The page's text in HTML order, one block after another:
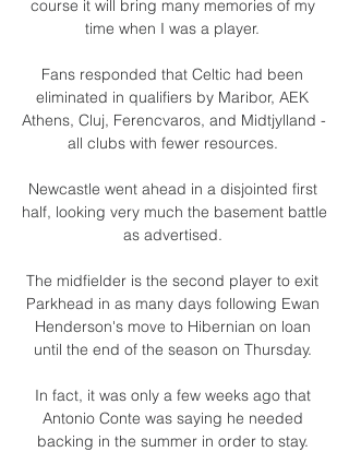
course it will bring many memories of my
time when I was a player.
Fans responded that Celtic had been
eliminated in qualifiers by Maribor, AEK
Athens, Cluj, Ferencvaros, and Midtjylland -
all clubs with fewer resources.
Newcastle went ahead in a disjointed first
half, looking very much the basement battle
as advertised.
The midfielder is the second player to exit
Parkhead in as many days following Ewan
Henderson's move to Hibernian on loan
until the end of the season on Thursday.
In fact, it was only a few weeks ago that
Antonio Conte was saying he needed
backing in the summer in order to stay.